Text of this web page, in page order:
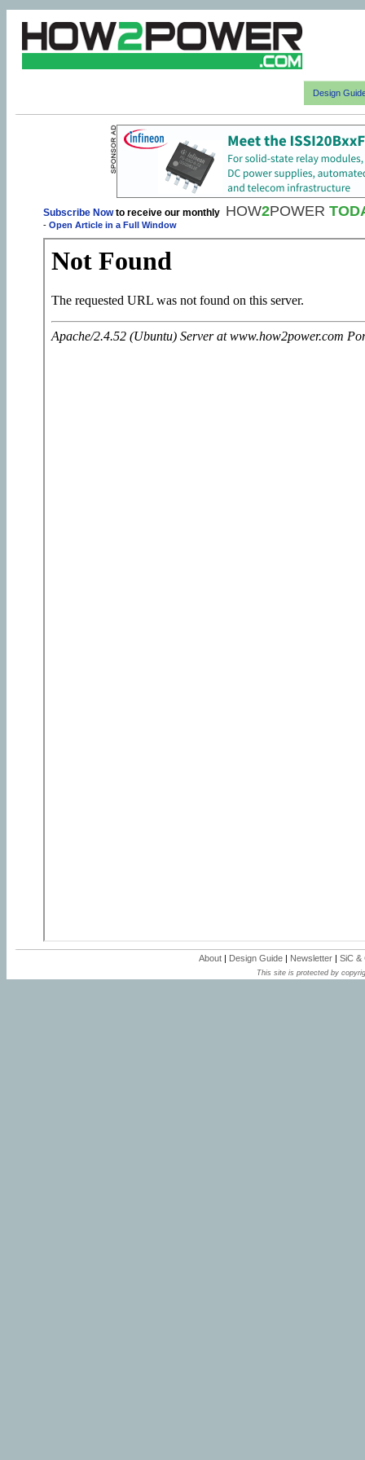
Design
Subscribe Nowto receive our monthly HOW2POWER
- Open Article in a Full Window
About | Design Guide | Newsletter | SiC &
This site is protected by